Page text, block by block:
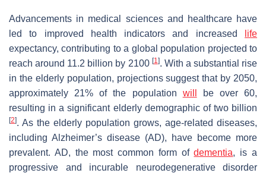
Advancements in medical sciences and healthcare have
led to improved health indicators and increased
life
expectancy, contributing to a global population projected to
reach around 11.2 billion by 2100 [1]. With a substantial rise
in the elderly population, projections suggest that by 2050,
approximately 21% of the population will
be over 60,
resulting in a significant elderly demographic of two billion
[2]. As the elderly population grows, age-related diseases,
including Alzheimer’s disease (AD), have become more
prevalent. AD, the most common form ofdementia, is a
progressive and incurable neurodegenerative disorder